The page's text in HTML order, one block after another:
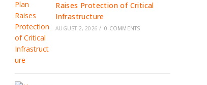
Raises Protection of Critical
Infrastructure
AUGUST 2, 2026 / 0 COMMENTS